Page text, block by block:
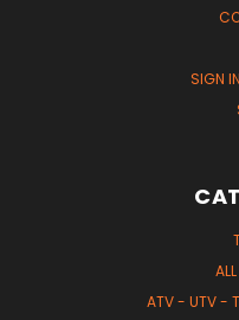
SIGN IN
ATV - UTV -